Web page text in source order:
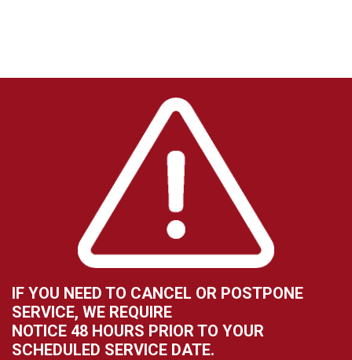
IF YOU NEED TO CANCEL OR POSTPONE
SERVICE, WE REQUIRE
NOTICE 48 HOURS PRIOR TO YOUR
SCHEDULED SERVICE DATE.